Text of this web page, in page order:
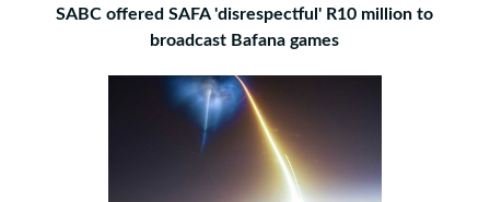
SABC offered SAFA 'disrespectful' R10 million to
broadcast Bafana games